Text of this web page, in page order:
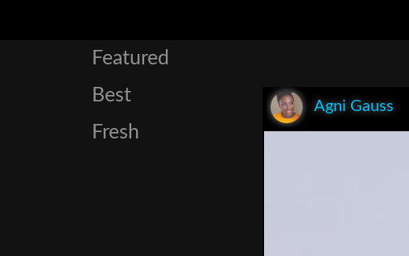
Featured
Best
Fresh
Agni Gauss